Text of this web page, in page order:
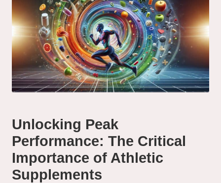
Unlocking Peak
Performance: The Critical
Importance of Athletic
Supplements